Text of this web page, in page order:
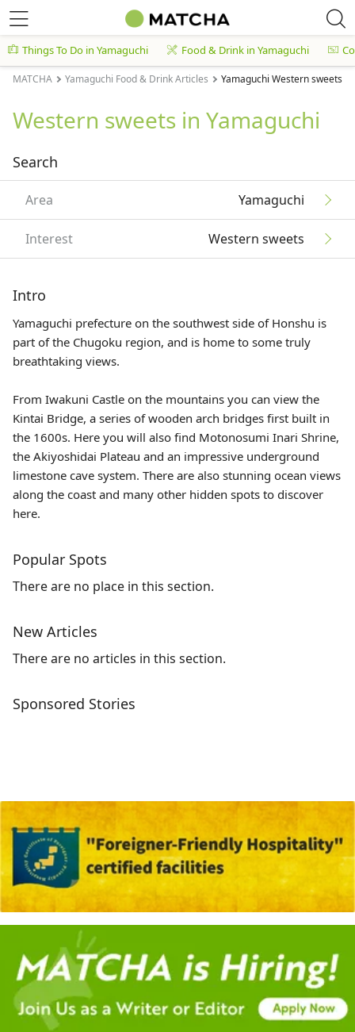
Things To Do in Yamaguchi Food & Drink in Yamaguchi
MATCHA Yamaguchi Food & Drink Articles Yamaguchi Western sweets
Western sweets in Yamaguchi
Search
Area Yamaguchi
Interest Western sweets
Intro
Yamaguchi prefecture on the southwest side of Honshu is
part of the Chugoku region, and is home to some truly
breathtaking views.
From Iwakuni Castle on the mountains you can view the
Kintai Bridge, a series of wooden arch bridges first built in
the 1600s. Here you will also find Motonosumi Inari Shrine,
the Akiyoshidai Plateau and an impressive underground
limestone cave system. There are also stunning ocean views
along the coast and many other hidden spots to discover
here.
Popular Spots
There are no place in this section.
New Articles
There are no articles in this section.
Sponsored Stories